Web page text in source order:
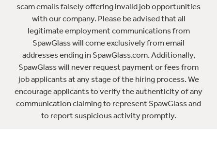
scam emails falsely offering invalid job opportunities
with our company. Please be advised that all
legitimate employment communications from
SpawGlass will come exclusively from email
addresses ending in SpawGlass.com. Additionally,
SpawGlass will never request payment or fees from
job applicants at any stage of the hiring process. We
encourage applicants to verify the authenticity of any
communication claiming to represent SpawGlass and
to report suspicious activity promptly.